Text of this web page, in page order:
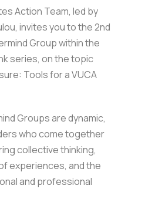
Action Team, led by
invites you to the 2nd
Group within the
series, on the topic
Tools for a VUCA
Groups are dynamic,
who come together
collective thinking,
experiences, and the
and professional